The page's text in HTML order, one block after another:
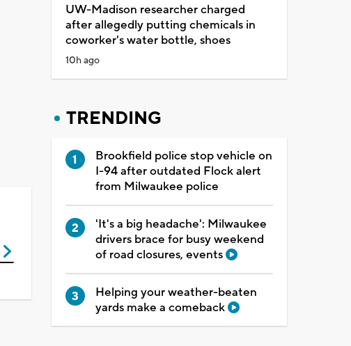
UW-Madison researcher charged
after allegedly putting chemicals in
coworker's water bottle, shoes
10h ago
TRENDING
Brookfield police stop vehicle on
I-94 after outdated Flock alert
from Milwaukee police
'It's a big headache': Milwaukee
drivers brace for busy weekend
of road closures, events
Helping your weather-beaten
yards make a comeback